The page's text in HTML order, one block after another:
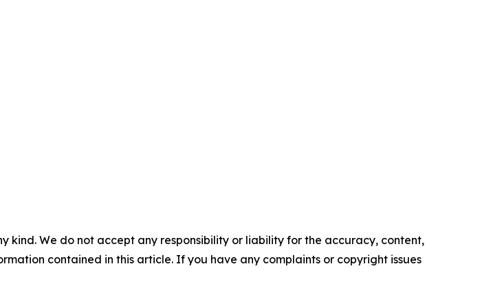
kind. We do not accept any responsibility or liability for the accuracy, content,
contained in this article. If you have any complaints or copyright issues